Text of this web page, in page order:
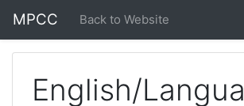
MPCC Back to Website
English/